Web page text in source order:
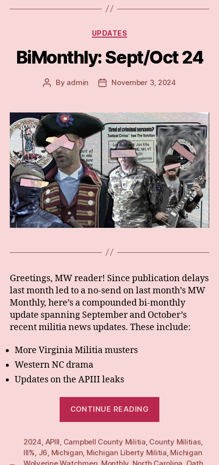
Categories
UPDATES
BiMonthly: Sept/Oct 24
Post
By admin
PostNovember 3, 2024
Greetings, MW reader! Since publication delays
last month led to a no-send on last month’s MW
Monthly, here’s a compounded bi-monthly
update spanning September and October’s
recent militia news updates. These include:
More Virginia Militia musters
Western NC drama
Updates on the APIII leaks
CONTINUE READING
2024 APIII Campbell County Militia County Militias,
III% J6 Michigan Michigan Liberty Militia Michigan
Wolverine Watchmen Monthly North Carolina Oath